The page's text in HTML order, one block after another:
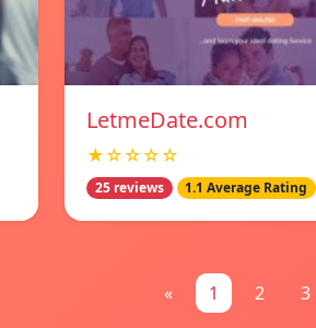
LetmeDate.com
★☆☆☆☆
25 reviews 1.1 Average Rating
« 1 2 3